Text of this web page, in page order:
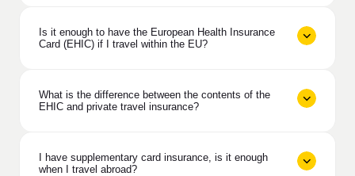
Is it enough to have the European Health Insurance
Card (EHIC) if I travel within the EU?
What is the difference between the contents of the
EHIC and private travel insurance?
I have supplementary card insurance, is it enough
when I travel abroad?